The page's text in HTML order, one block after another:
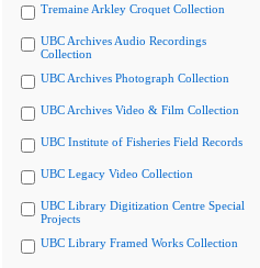
Tremaine Arkley Croquet Collection
UBC Archives Audio Recordings
Collection
UBC Archives Photograph Collection
UBC Archives Video & Film Collection
UBC Institute of Fisheries Field Records
UBC Legacy Video Collection
UBC Library Digitization Centre Special
Projects
UBC Library Framed Works Collection